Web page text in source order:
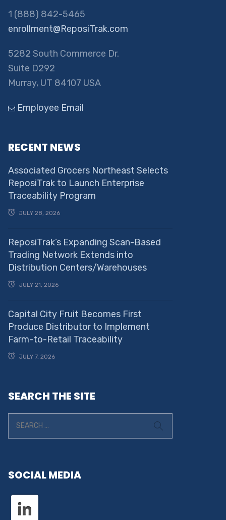
1 (888) 842-5465
enrollment@ReposiTrak.com
5282 South Commerce Dr.
Suite D292
Murray, UT 84107 USA
Employee Email
RECENT NEWS
Associated Grocers Northeast Selects
ReposiTrak to Launch Enterprise
Traceability Program
JULY 28, 2026
ReposiTrak’s Expanding Scan-Based
Trading Network Extends into
Distribution Centers/Warehouses
JULY 21, 2026
Capital City Fruit Becomes First
Produce Distributor to Implement
Farm-to-Retail Traceability
JULY 7, 2026
SEARCH THE SITE
SOCIAL MEDIA